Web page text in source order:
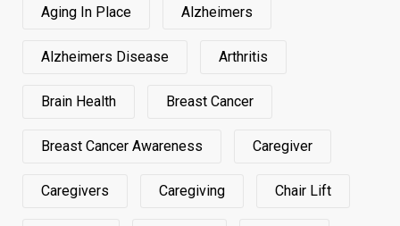
Aging In Place Alzheimers
Alzheimers Disease Arthritis
Brain Health Breast Cancer
Breast Cancer Awareness Caregiver
Caregivers Caregiving Chair Lift